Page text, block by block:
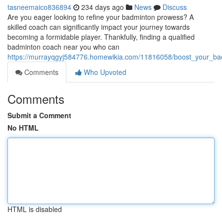
tasneemaico836894 234 days ago News
Discuss
Are you eager looking to refine your badminton prowess? A
skilled coach can significantly impact your journey towards
becoming a formidable player. Thankfully, finding a qualified
badminton coach near you who can
https://murrayqgyj584776.homewikia.com/11816058/
Comments
Who Upvoted
Comments
Submit a Comment
No HTML
HTML is disabled